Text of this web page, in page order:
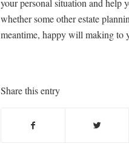
your personal situation and help
whether some other estate
meantime, happy will making to
Share this entry